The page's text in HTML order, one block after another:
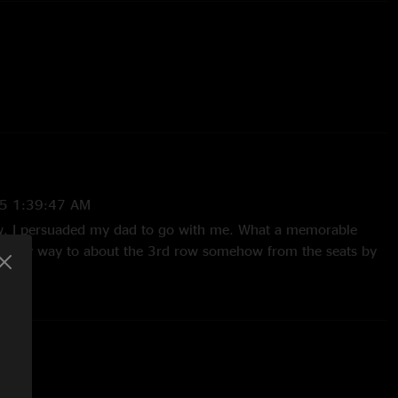
1:39:47 AM
I persuaded my dad to go with me. What a memorable
my way to about the 3rd row somehow from the seats by
managed to secure a 1st row spot the whole 2nd set, as
Ben at the end. The whole show was amazing, head
any chance I get!"